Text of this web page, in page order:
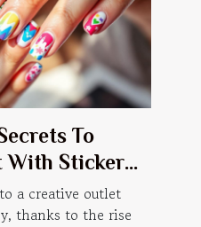
To
Sticker
a creative outlet
thanks to the rise